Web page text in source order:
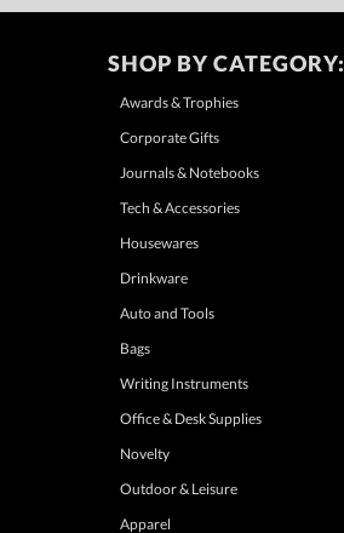
SHOP BY CATEGORY:
Awards & Trophies
Corporate Gifts
Journals & Notebooks
Tech & Accessories
Housewares
Drinkware
Auto and Tools
Bags
Writing Instruments
Office & Desk Supplies
Novelty
Outdoor & Leisure
Apparel